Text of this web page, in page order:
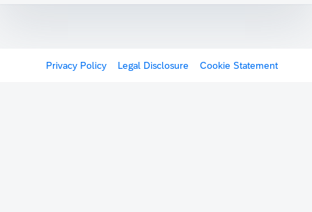
Privacy Policy Legal Disclosure Cookie Statement